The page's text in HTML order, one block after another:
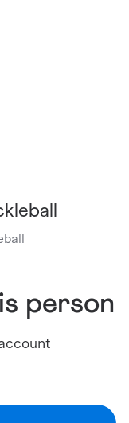
person